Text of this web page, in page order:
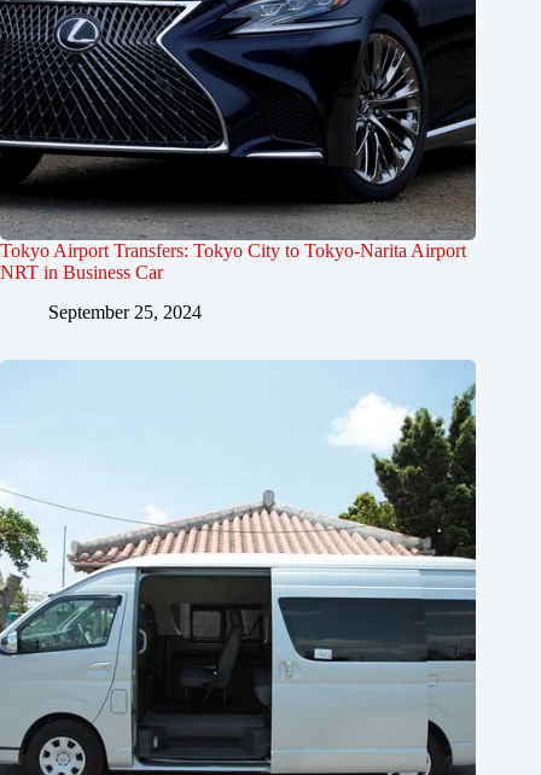
Tokyo Airport Transfers: Tokyo City to Tokyo-Narita Airport
NRT in Business Car
September 25, 2024